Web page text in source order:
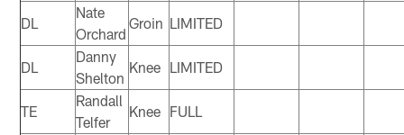
DL
Nate
Orchard
Groin LIMITED
DL
Danny
Shelton
Knee LIMITED
TE
Randall
Telfer
Knee FULL